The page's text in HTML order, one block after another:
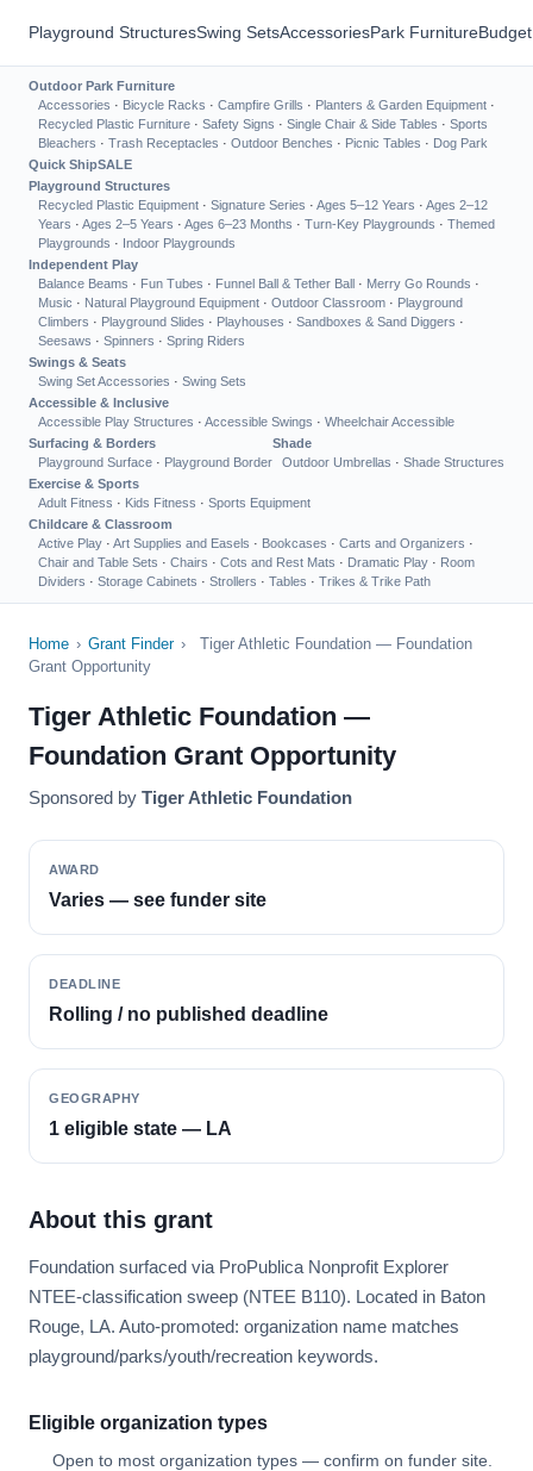
Playground StructuresSwing SetsAccessoriesPark Furniture
Outdoor Park Furniture
Accessories · Bicycle Racks · Campfire Grills · Planters & Garden Equipment ·
Recycled Plastic Furniture · Safety Signs · Single Chair & Side Tables · Sports
Bleachers · Trash Receptacles · Outdoor Benches · Picnic Tables · Dog Park
Quick ShipSALE
Playground Structures
Recycled Plastic Equipment · Signature Series · Ages 5–12 Years · Ages 2–12
Years · Ages 2–5 Years · Ages 6–23 Months · Turn-Key Playgrounds · Themed
Playgrounds · Indoor Playgrounds
Independent Play
Balance Beams · Fun Tubes · Funnel Ball & Tether Ball · Merry Go Rounds ·
Music · Natural Playground Equipment · Outdoor Classroom · Playground
Climbers · Playground Slides · Playhouses · Sandboxes & Sand Diggers ·
Seesaws · Spinners · Spring Riders
Swings & Seats
Swing Set Accessories · Swing Sets
Accessible & Inclusive
Accessible Play Structures · Accessible Swings · Wheelchair Accessible
Surfacing & Borders
Playground Surface · Playground Border
Shade
Outdoor Umbrellas · Shade Structures
Exercise & Sports
Adult Fitness · Kids Fitness · Sports Equipment
Childcare & Classroom
Active Play · Art Supplies and Easels · Bookcases · Carts and Organizers ·
Chair and Table Sets · Chairs · Cots and Rest Mats · Dramatic Play · Room
Dividers · Storage Cabinets · Strollers · Tables · Trikes & Trike Path
Home › Grant Finder ›
Tiger Athletic Foundation — Foundation
Grant Opportunity
Tiger Athletic Foundation —
Foundation Grant Opportunity
Sponsored by Tiger Athletic Foundation
AWARD
Varies — see funder site
DEADLINE
Rolling / no published deadline
GEOGRAPHY
1 eligible state — LA
About this grant
Foundation surfaced via ProPublica Nonprofit Explorer
NTEE-classification sweep (NTEE B110). Located in Baton
Rouge, LA. Auto-promoted: organization name matches
playground/parks/youth/recreation keywords.
Eligible organization types
Open to most organization types — confirm on funder site.